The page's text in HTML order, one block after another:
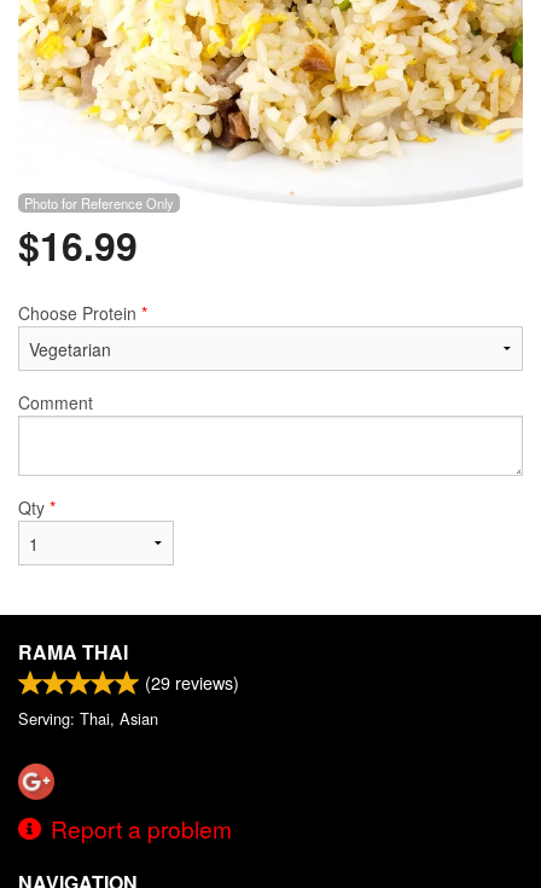
Photo for Reference Only
$16.99
Choose Protein *
Comment
Qty *
RAMA THAI
(29 reviews)
Serving: Thai, Asian
Report a problem